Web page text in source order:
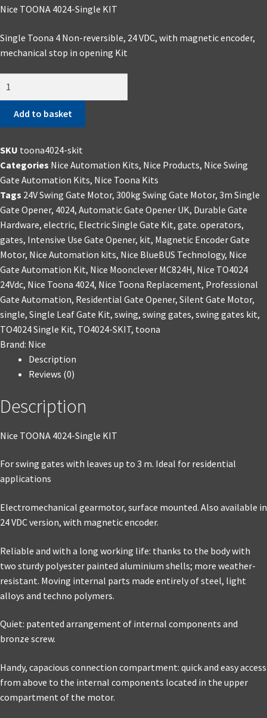
was:
is:
Nice TOONA 4024-Single KIT
Single Toona 4 Non-reversible, 24 VDC, with magnetic encoder,
mechanical stop in opening Kit
4024-
Single
quantity
Add to basket
SKU toona4024-skit
Categories Nice Automation Kits, Nice Products, Nice Swing
Gate Automation Kits, Nice Toona Kits
Tags 24V Swing Gate Motor, 300kg Swing Gate Motor, 3m Single
Gate Opener, 4024, Automatic Gate Opener UK, Durable Gate
Hardware, electric, Electric Single Gate Kit, gate. operators,
gates, Intensive Use Gate Opener, kit, Magnetic Encoder Gate
Motor, Nice Automation kits, Nice BlueBUS Technology, Nice
Gate Automation Kit, Nice Moonclever MC824H, Nice TO4024
24Vdc, Nice Toona 4024, Nice Toona Replacement, Professional
Gate Automation, Residential Gate Opener, Silent Gate Motor,
single, Single Leaf Gate Kit, swing, swing gates, swing gates kit,
TO4024 Single Kit, TO4024-SKIT, toona
Brand: Nice
Description
Reviews (0)
Description
Nice TOONA 4024-Single KIT
For swing gates with leaves up to 3 m. Ideal for residential
applications
Electromechanical gearmotor, surface mounted. Also available in
24 VDC version, with magnetic encoder.
Reliable and with a long working life: thanks to the body with
two sturdy polyester painted aluminium shells; more weather-
resistant. Moving internal parts made entirely of steel, light
alloys and techno polymers.
Quiet: patented arrangement of internal components and
bronze screw.
Handy, capacious connection compartment: quick and easy access
from above to the internal components located in the upper
compartment of the motor.